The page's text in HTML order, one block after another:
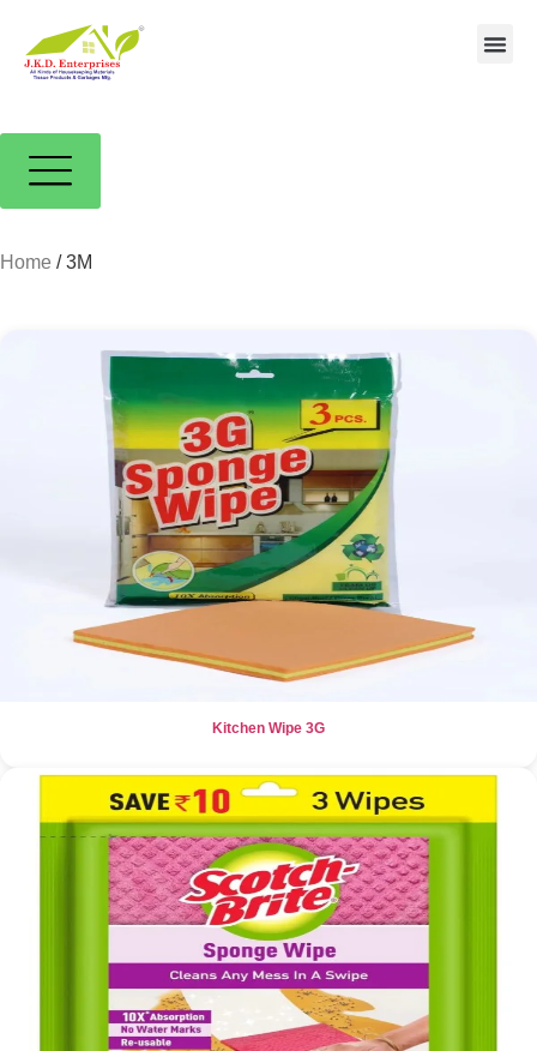
Home / 3M
Kitchen Wipe 3G